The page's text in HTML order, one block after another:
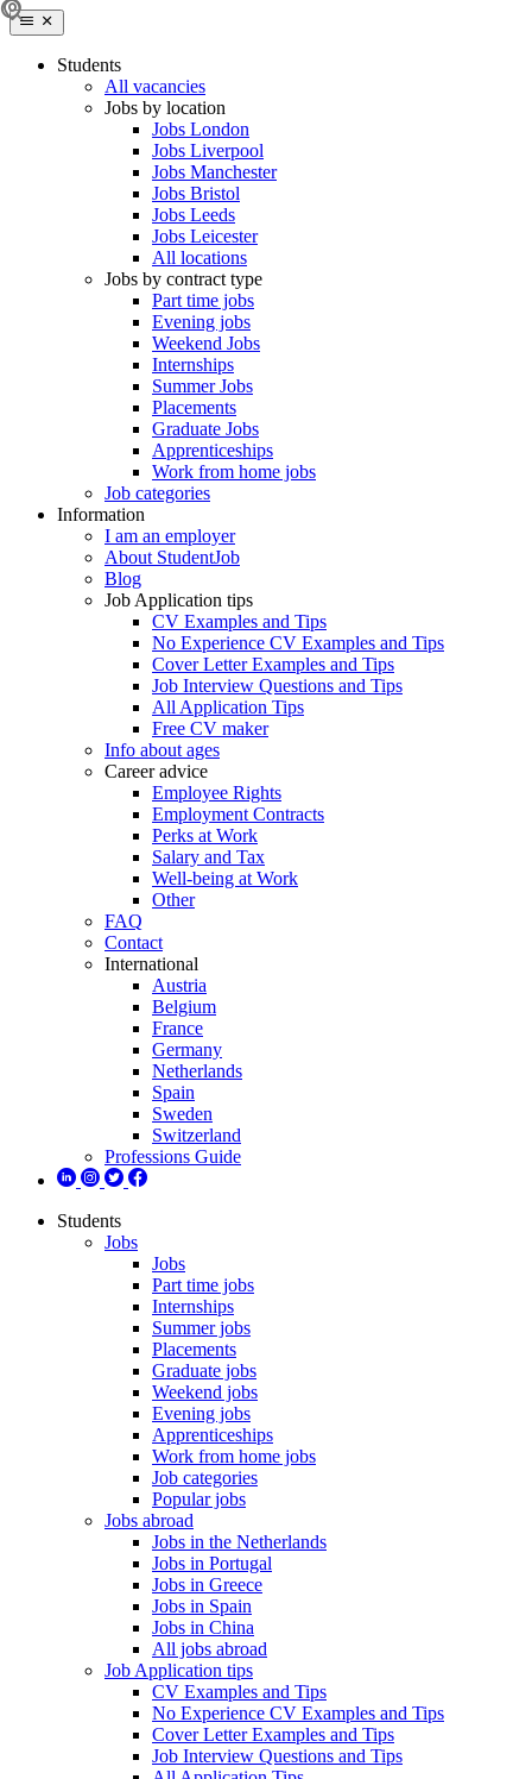
Students
All vacancies
Jobs by location
Jobs London
Jobs Liverpool
Jobs Manchester
Jobs Bristol
Jobs Leeds
Jobs Leicester
All locations
Jobs by contract type
Part time jobs
Evening jobs
Weekend Jobs
Internships
Summer Jobs
Placements
Graduate Jobs
Apprenticeships
Work from home jobs
Job categories
Information
I am an employer
About StudentJob
Blog
Job Application tips
CV Examples and Tips
No Experience CV Examples and Tips
Cover Letter Examples and Tips
Job Interview Questions and Tips
All Application Tips
Free CV maker
Info about ages
Career advice
Employee Rights
Employment Contracts
Perks at Work
Salary and Tax
Well-being at Work
Other
FAQ
Contact
International
Austria
Belgium
France
Germany
Netherlands
Spain
Sweden
Switzerland
Professions Guide
Students
Jobs
Jobs
Part time jobs
Internships
Summer jobs
Placements
Graduate jobs
Weekend jobs
Evening jobs
Apprenticeships
Work from home jobs
Job categories
Popular jobs
Jobs abroad
Jobs in the Netherlands
Jobs in Portugal
Jobs in Greece
Jobs in Spain
Jobs in China
All jobs abroad
Job Application tips
CV Examples and Tips
No Experience CV Examples and Tips
Cover Letter Examples and Tips
Job Interview Questions and Tips